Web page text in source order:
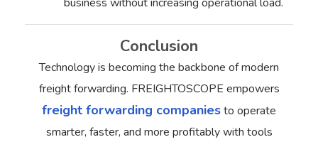
Conclusion
Technology is becoming the backbone of modern
freight forwarding. FREIGHTOSCOPE empowers
freight forwarding companiesto operate
smarter, faster, and more profitably with tools